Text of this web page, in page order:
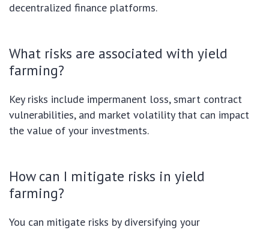
decentralized finance platforms.
What risks are associated with yield
farming?
Key risks include impermanent loss, smart contract
vulnerabilities, and market volatility that can impact
the value of your investments.
How can I mitigate risks in yield
farming?
You can mitigate risks by diversifying your